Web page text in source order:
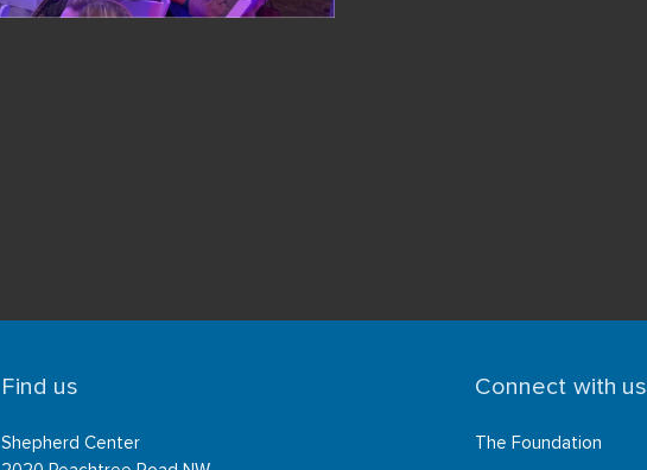
Find us
Shepherd Center
Connect with us
The Foundation